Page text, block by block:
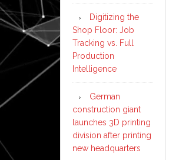
Digitizing the
Shop Floor: Job
Tracking vs. Full
Production
Intelligence
German
construction giant
launches 3D printing
division after printing
new headquarters